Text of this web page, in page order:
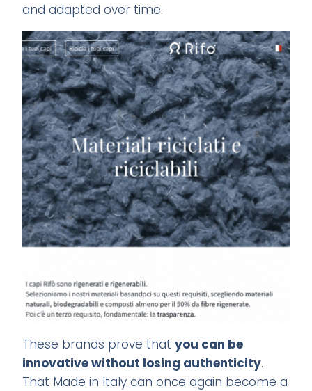
and adapted over time.
These brands prove thatyou can be
innovative without losing authenticity.
That Made in Italy can once again become a